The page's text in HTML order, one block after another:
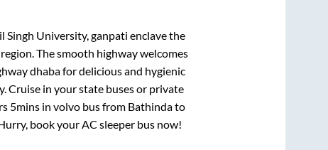
Singh University, ganpati enclavethe
The smooth highway welcomes
dhaba for delicious and hygienic
Cruise in your state buses or private
5minsin volvo bus from Bathindato
book your AC sleeper bus now!